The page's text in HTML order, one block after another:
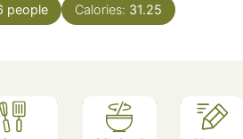
people Calories: 31.25